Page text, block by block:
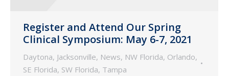
Register and Attend Our Spring
Clinical Symposium: May 6-7, 2021
Daytona, Jacksonville, News, NW Florida, Orlando,
SE Florida, SW Florida, Tampa